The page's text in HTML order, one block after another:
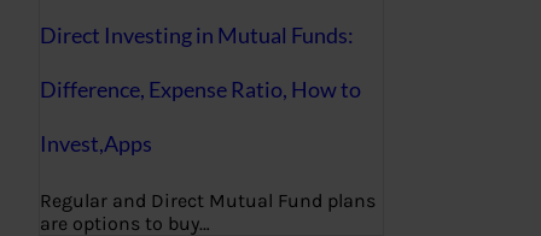
Direct Investing in Mutual Funds:
Difference, Expense Ratio, How to
Invest,Apps
Regular and Direct Mutual Fund plans
are options to buy…